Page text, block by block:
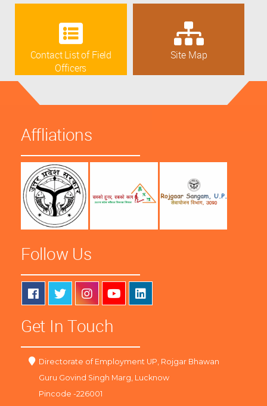
Contact List of Field
Officers
Site Map
Affliations
Follow Us
Get In Touch
Directorate of Employment UP, Rojgar Bhawan
Guru Govind Singh Marg, Lucknow
Pincode -226001